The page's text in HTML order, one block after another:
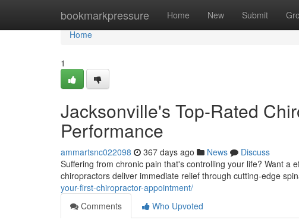
bookmarkpressure Home New Submit
Home
Home
1
Jacksonville's Top-Rated
Performance
ammartsnc022098 367 days ago News
Discuss
Suffering from chronic pain that's controlling your life? Want a
chiropractors deliver immediate relief through cutting-edge
your-first-chiropractor-appointment/
Comments
Who Upvoted